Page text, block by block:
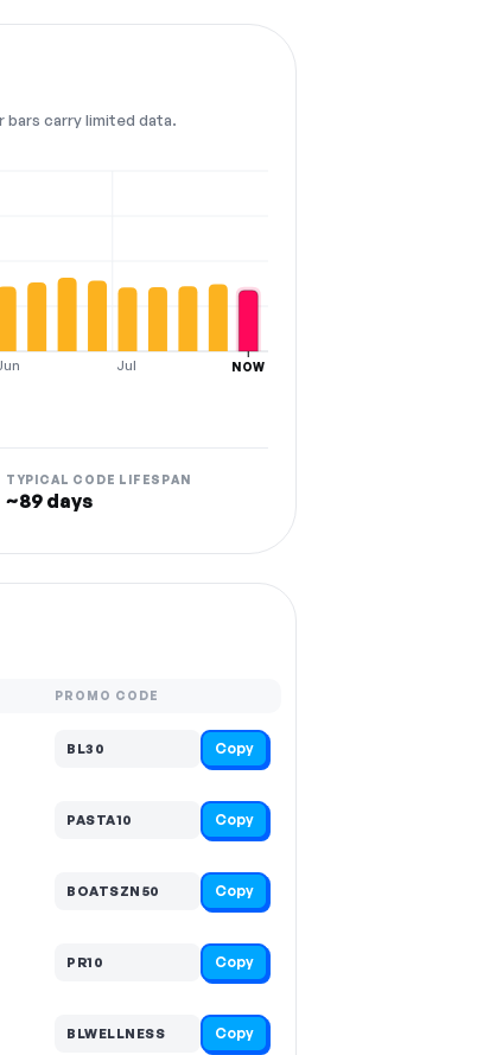
bars carry limited data.
Jul NOW
TYPICAL CODE LIFESPAN
~89 days
PROMO CODE
BL30 Copy
PASTA10 Copy
BOATSZN50 Copy
PR10 Copy
BLWELLNESS Copy